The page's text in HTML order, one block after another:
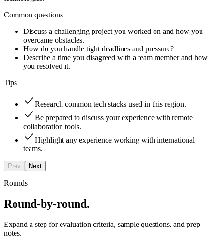
Common questions
Discuss a challenging project you worked on and how you
overcame obstacles.
How do you handle tight deadlines and pressure?
Describe a time you disagreed with a team member and how
you resolved it.
Tips
Research common tech stacks used in this region.
Be prepared to discuss your experience with remote
collaboration tools.
Highlight any experience working with international
teams.
Prev Next
Rounds
Round-by-round.
Expand a step for evaluation criteria, sample questions, and prep
notes.